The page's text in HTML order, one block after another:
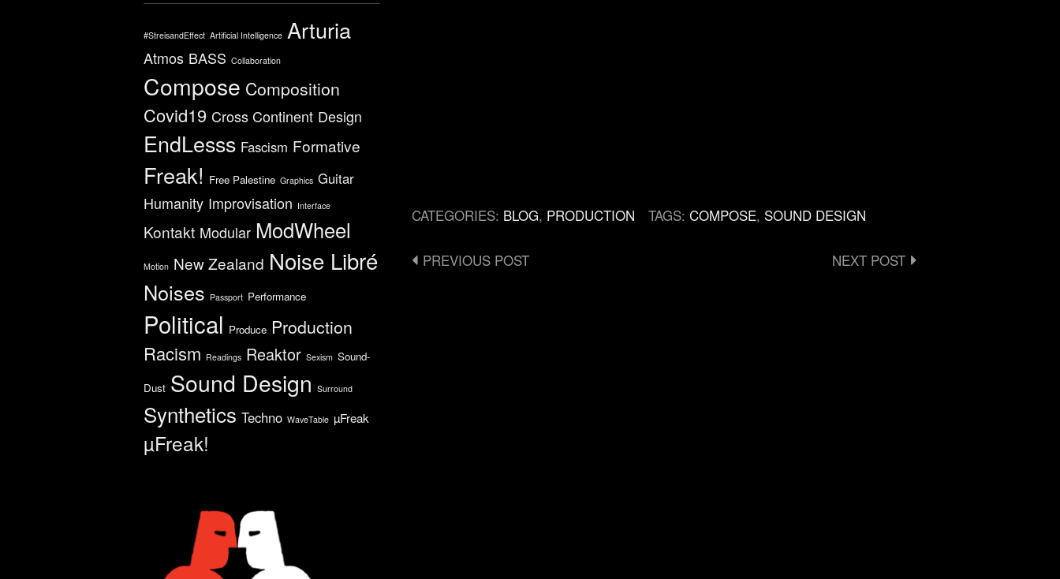
CATEGORIES: BLOG, PRODUCTION TAGS: COMPOSE, SOUND DESIGN
Post
PREVIOUS POST NEXT POST
#StreisandEffect Artificial Intelligence Arturia
Atmos BASS Collaboration
Compose Composition
Covid19 Cross Continent Design
EndLesss Fascism Formative
Freak! Free Palestine Graphics Guitar
Humanity Improvisation Interface
Kontakt Modular ModWheel
Motion New Zealand Noise Libré
Noises Passport Performance
Political Produce Production
Racism Readings Reaktor Sexism Sound-
Dust Sound Design Surround
Synthetics Techno WaveTable µFreak
µFreak!